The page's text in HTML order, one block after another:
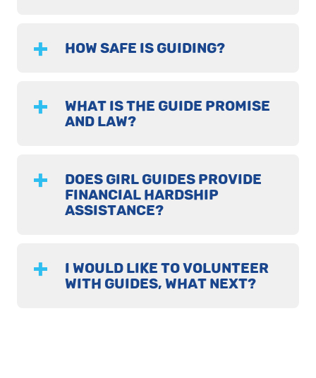
HOW SAFE IS GUIDING?
WHAT IS THE GUIDE PROMISE
AND LAW?
DOES GIRL GUIDES PROVIDE
FINANCIAL HARDSHIP
ASSISTANCE?
I WOULD LIKE TO VOLUNTEER
WITH GUIDES, WHAT NEXT?